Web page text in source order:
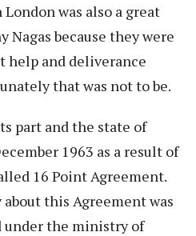
was also a great
Nagas because they were
help and deliverance
that was not to be.
part and the state of
1963 as a result of
16 Point Agreement.
this Agreement was
under the ministry of